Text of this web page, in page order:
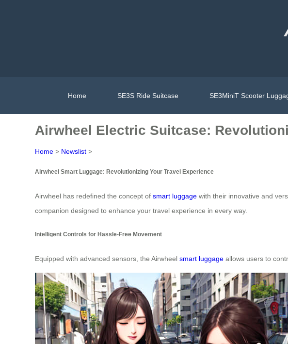
Home SE3S Ride Suitcase SE3MiniT Scooter
Airwheel Electric Suitcase:
Home > Newslist >
Airwheel Smart Luggage: Revolutionizing Your Travel Experience
Airwheel has redefined the concept of smart luggage with their innovative and
companion designed to enhance your travel experience in every way.
Intelligent Controls for Hassle-Free Movement
Equipped with advanced sensors, the Airwheel smart luggage allows users to